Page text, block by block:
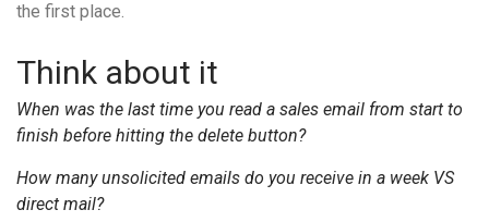
the first place.
Think about it
When was the last time you read a sales email from start to
finish before hitting the delete button?
How many unsolicited emails do you receive in a week VS
direct mail?